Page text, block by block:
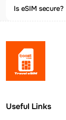
Is eSIM secure?
Useful Links